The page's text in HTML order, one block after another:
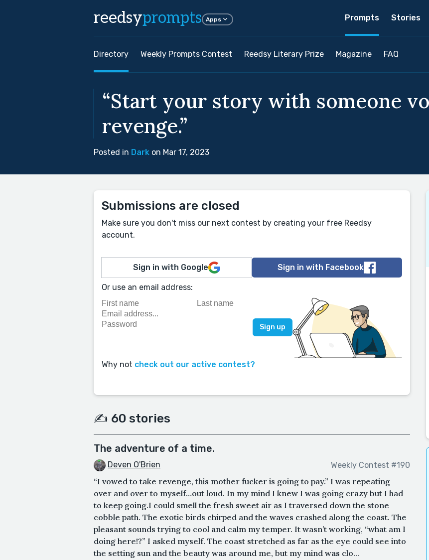
reedsyprompts Apps Prompts Stories
Directory Weekly Prompts Contest Reedsy Literary Prize Magazine FAQ
“Start your story with someone
revenge.”
Posted in Dark on Mar 17, 2023
Submissions are closed
Make sure you don't miss our next contest by creating your free Reedsy
account.
Sign in with Google Sign in with Facebook
Or use an email address:
Why not check out our active contest?
✍️ 60 stories
The adventure of a time.
Deven O'Brien Weekly Contest #190
“I vowed to take revenge, this mother fucker is going to pay.” I was repeating
over and over to myself…out loud. In my mind I knew I was going crazy but I had
to keep going.I could smell the fresh sweet air as I traversed down the stone
cobble path. The exotic birds chirped and the waves crashed along the coast. The
pleasant sounds trying to cool and calm my temper. It wasn’t working, “what am I
doing here!?” I asked myself. The coast stretched as far as the eye could see into
the setting sun and the beauty was around me, but my mind was clo...